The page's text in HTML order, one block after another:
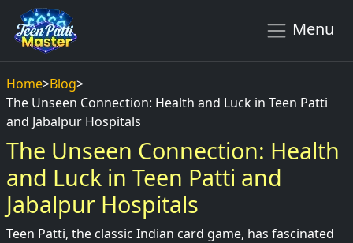
Menu
Home>Blog>
The Unseen Connection: Health and Luck in Teen Patti
and Jabalpur Hospitals
The Unseen Connection: Health
and Luck in Teen Patti and
Jabalpur Hospitals
Teen Patti, the classic Indian card game, has fascinated